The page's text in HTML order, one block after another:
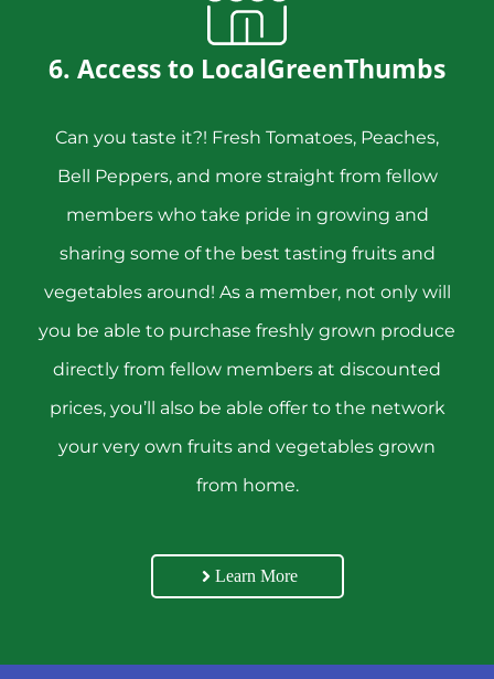
6. Access to LocalGreenThumbs
Can you taste it?! Fresh Tomatoes, Peaches,
Bell Peppers, and more straight from fellow
members who take pride in growing and
sharing some of the best tasting fruits and
vegetables around! As a member, not only will
you be able to purchase freshly grown produce
directly from fellow members at discounted
prices, you’ll also be able offer to the network
your very own fruits and vegetables grown
from home.
Learn More